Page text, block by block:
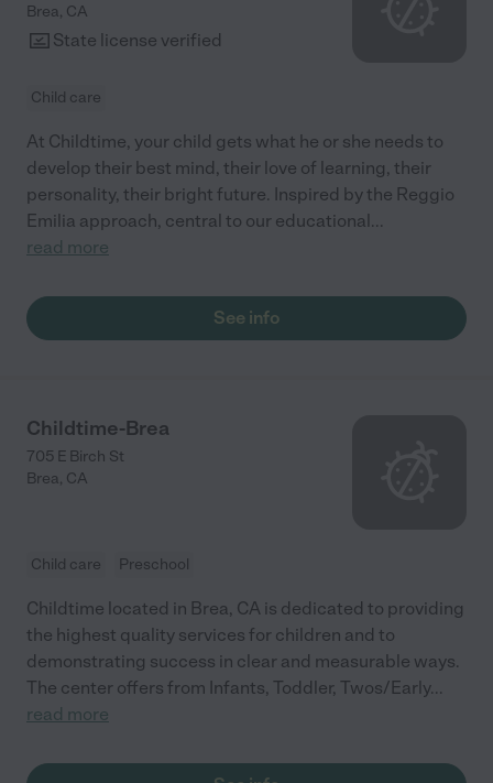
Brea, CA
State license verified
Child care
At Childtime, your child gets what he or she needs to
develop their best mind, their love of learning, their
personality, their bright future. Inspired by the Reggio
Emilia approach, central to our educational...
read more
See info
Childtime-Brea
705 E Birch St
Brea, CA
Child care Preschool
Childtime located in Brea, CA is dedicated to providing
the highest quality services for children and to
demonstrating success in clear and measurable ways.
The center offers from Infants, Toddler, Twos/Early...
read more